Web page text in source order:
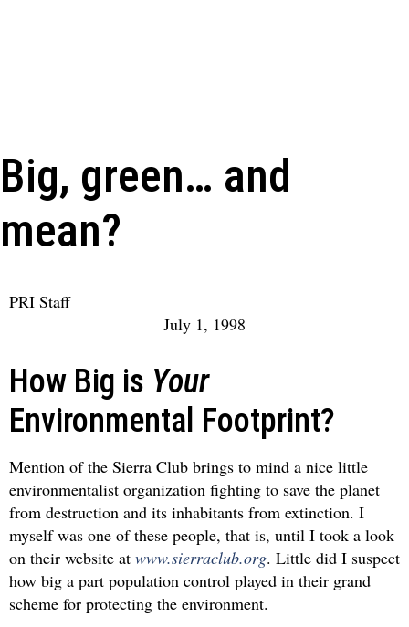
Big, green… and
mean?
PRI Staff
July 1, 1998
How Big is Your
Environmental Footprint?
Mention of the Sierra Club brings to mind a nice little
environmentalist organization fighting to save the planet
from destruction and its inhabitants from extinction. I
myself was one of these people, that is, until I took a look
on their website at www.sierraclub.org. Little did I suspect
how big a part population control played in their grand
scheme for protecting the environment.